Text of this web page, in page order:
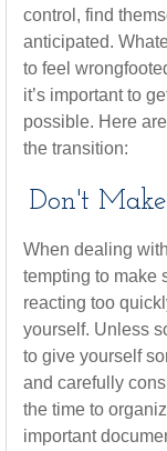
control, find
anticipated.
to feel
it’s important to
possible. Here
the transition:
Don't Make
When dealing
tempting to make
reacting too
yourself. Unless
to give yourself
and carefully
the time to
important